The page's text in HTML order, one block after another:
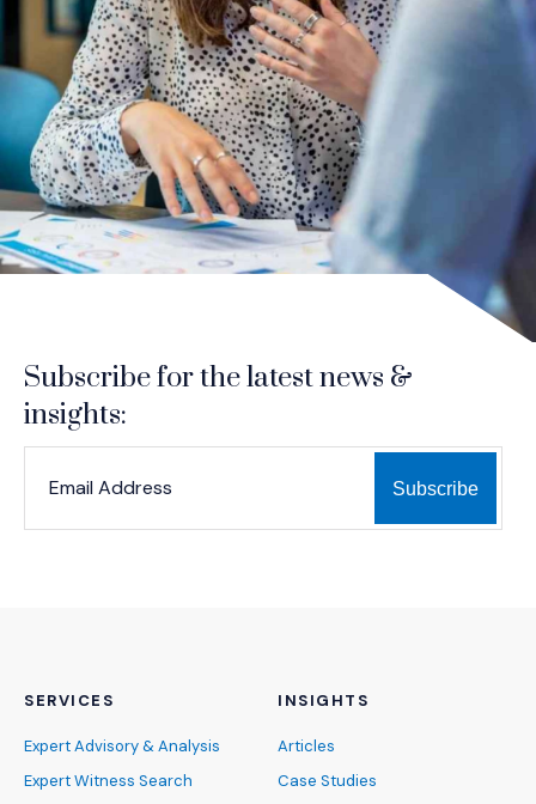
Subscribe for the latest news &
insights:
SERVICES
Expert Advisory & Analysis
Expert Witness Search
INSIGHTS
Articles
Case Studies